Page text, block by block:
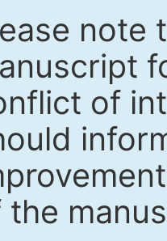
note
of
the